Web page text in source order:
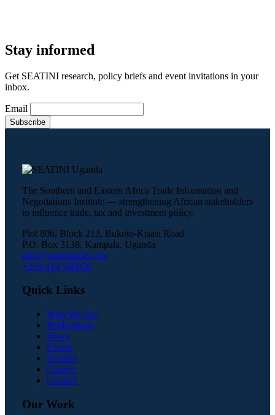
Stay informed
Get SEATINI research, policy briefs and event invitations in your
inbox.
Email
The Southern and Eastern Africa Trade Information and
Negotiations Institute — strengthening African stakeholders
to influence trade, tax and investment policy.
Plot 806, Block 213, Bukoto-Kisasi Road
P.O. Box 3138, Kampala, Uganda
info@seatiniafrica.org
+256 414 540856
Quick Links
Who We Are
Publications
News
Events
Tenders
Careers
Contact
Our Work